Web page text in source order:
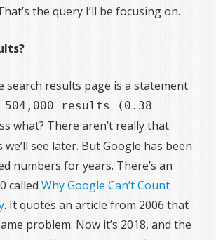
the query I’ll be focusing on.
search results page is a statement
504,000 results (0.38
what? There aren’t really that
see later. But Google has been
numbers for years. There’s an
calledWhy Google Can’t Count
. It quotes an article from 2006 that
problem. Now it’s 2018, and the